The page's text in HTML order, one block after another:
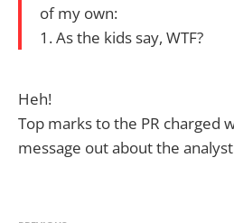
of my own:
1. As the kids say, WTF?
Heh!
Top marks to the PR charged
message out about the